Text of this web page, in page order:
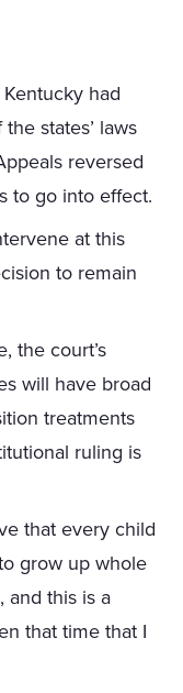
had
states’ laws
reversed
to go into effect.
at this
to remain
the court’s
will have broad
treatments
ruling is
that every child
grow up whole
and this is a
that time that I